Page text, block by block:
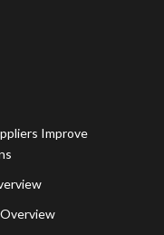
Improve